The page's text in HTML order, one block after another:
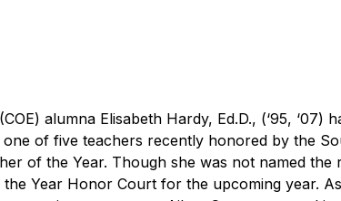
alumna Elisabeth Hardy, Ed.D., (‘95, ‘07)
one of five teachers recently honored by the
of the Year. Though she was not named the
Year Honor Court for the upcoming year.